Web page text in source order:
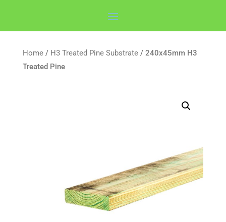
Home/ H3 Treated Pine Substrate/ 240x45mm H3
Treated Pine